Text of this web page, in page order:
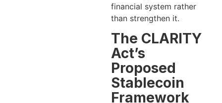
financial system rather
than strengthen it.
The CLARITY
Act’s
Proposed
Stablecoin
Framework